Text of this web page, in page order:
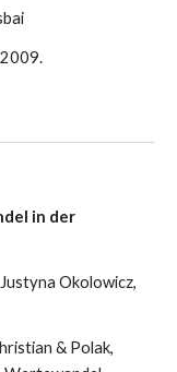
in der
Okolowicz,
& Polak,